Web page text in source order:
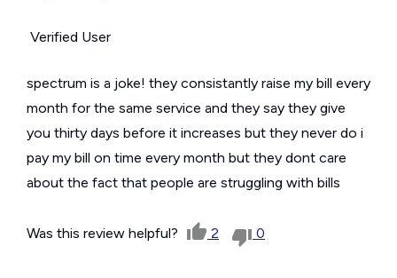
Verified User
spectrum is a joke! they consistantly raise my bill every
month for the same service and they say they give
you thirty days before it increases but they never do i
pay my bill on time every month but they dont care
about the fact that people are struggling with bills
Was this review helpful? 2 0